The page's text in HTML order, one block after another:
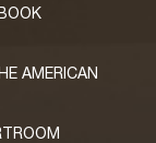
AMERICAN